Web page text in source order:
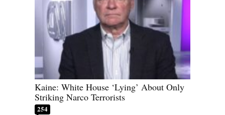
Kaine: White House ‘Lying’ About Only
Striking Narco Terrorists
254